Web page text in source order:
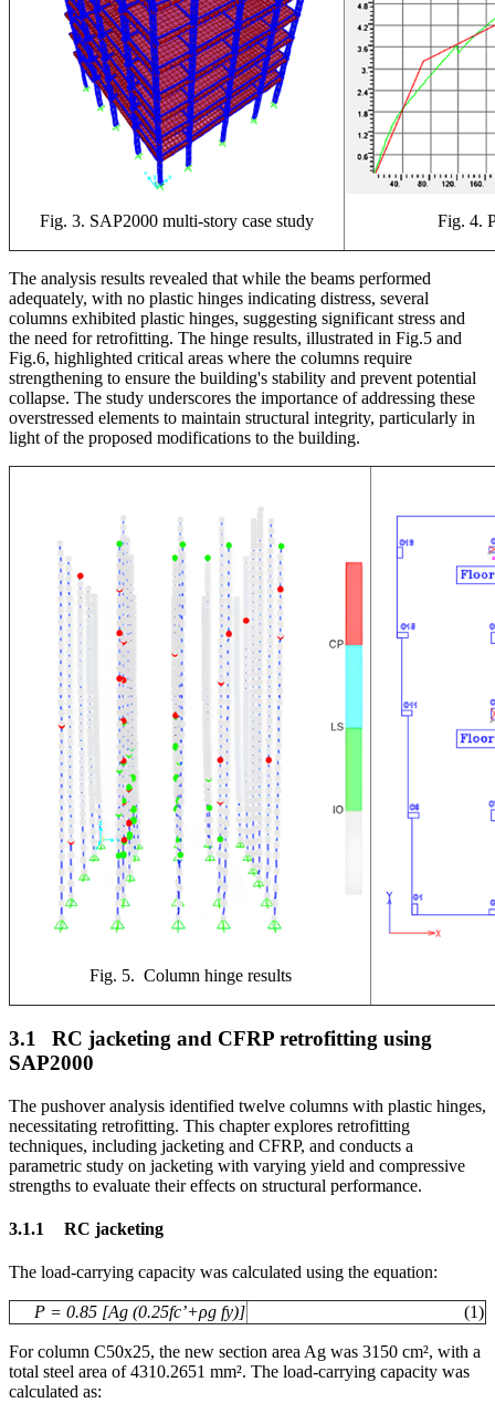
Fig. 3. SAP2000 multi-story case study Fig. 4.
The analysis results revealed that while the beams performed
adequately, with no plastic hinges indicating distress, several
columns exhibited plastic hinges, suggesting significant stress and
the need for retrofitting. The hinge results, illustrated in Fig.5 and
Fig.6, highlighted critical areas where the columns require
strengthening to ensure the building's stability and prevent potential
collapse. The study underscores the importance of addressing these
overstressed elements to maintain structural integrity, particularly in
light of the proposed modifications to the building.
Fig. 5. Column hinge results
3.1
RC jacketing and CFRP retrofitting using
SAP2000
The pushover analysis identified twelve columns with plastic hinges,
necessitating retrofitting. This chapter explores retrofitting
techniques, including jacketing and CFRP, and conducts a
parametric study on jacketing with varying yield and compressive
strengths to evaluate their effects on structural performance.
3.1.1 RC jacketing
The load-carrying capacity was calculated using the equation:
P = 0.85 [Ag (0.25fc’+ρg fy)] (1)
For column C50x25, the new section area Ag was 3150 cm², with a
total steel area of 4310.2651 mm². The load-carrying capacity was
calculated as: